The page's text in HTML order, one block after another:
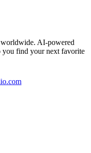
worldwide. AI-powered
you find your next favorite